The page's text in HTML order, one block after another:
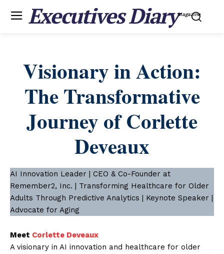
Executives DiaryMagazine
Visionary in Action:
The Transformative
Journey of Corlette
Deveaux
AI Innovation Leader | CEO & Co-Founder at
Remember2, Inc. | Transforming Healthcare for Older
Adults Through Predictive Analytics | Keynote Speaker |
Advocate for Aging
Meet Corlette Deveaux
A visionary in AI innovation and healthcare for older